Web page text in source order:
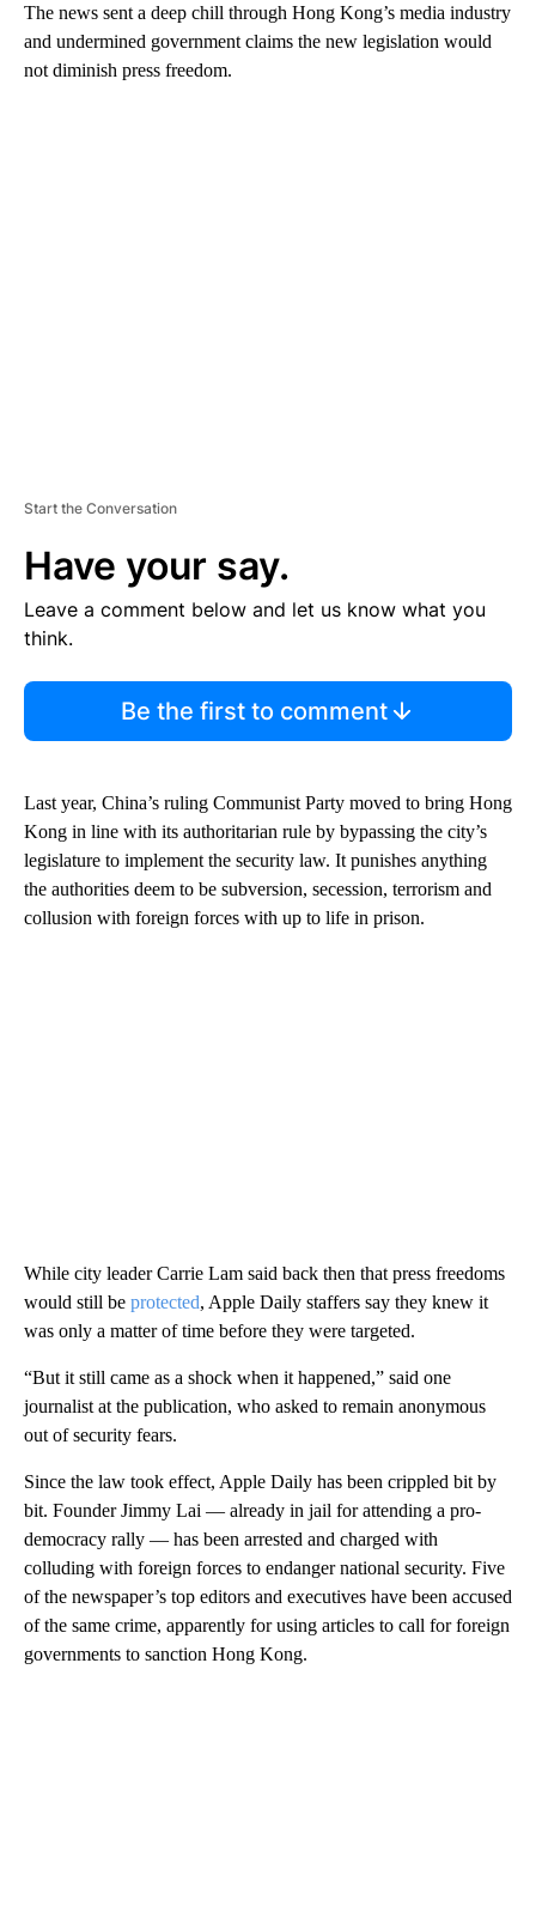
The news sent a deep chill through Hong Kong’s media industry
and undermined government claims the new legislation would
not diminish press freedom.
Start the Conversation
Have your say.
Leave a comment below and let us know what you
think.
Be the first to comment
Last year, China’s ruling Communist Party moved to bring Hong
Kong in line with its authoritarian rule by bypassing the city’s
legislature to implement the security law. It punishes anything
the authorities deem to be subversion, secession, terrorism and
collusion with foreign forces with up to life in prison.
While city leader Carrie Lam said back then that press freedoms
would still be protected, Apple Daily staffers say they knew it
was only a matter of time before they were targeted.
“But it still came as a shock when it happened,” said one
journalist at the publication, who asked to remain anonymous
out of security fears.
Since the law took effect, Apple Daily has been crippled bit by
bit. Founder Jimmy Lai — already in jail for attending a pro-
democracy rally — has been arrested and charged with
colluding with foreign forces to endanger national security. Five
of the newspaper’s top editors and executives have been accused
of the same crime, apparently for using articles to call for foreign
governments to sanction Hong Kong.